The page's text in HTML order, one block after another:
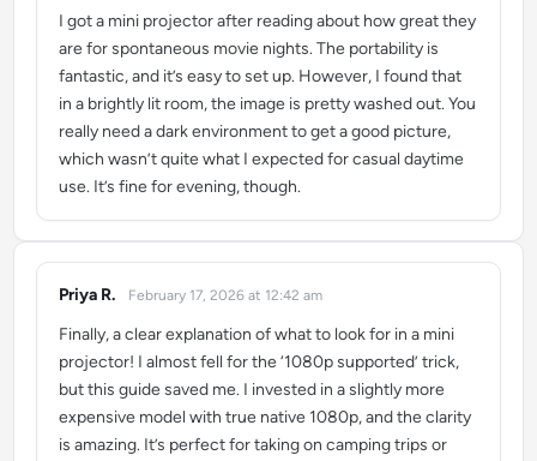
I got a mini projector after reading about how great they
are for spontaneous movie nights. The portability is
fantastic, and it’s easy to set up. However, I found that
in a brightly lit room, the image is pretty washed out. You
really need a dark environment to get a good picture,
which wasn’t quite what I expected for casual daytime
use. It’s fine for evening, though.
Priya R.
says: February 17, 2026 at 12:42 am
Finally, a clear explanation of what to look for in a mini
projector! I almost fell for the ‘1080p supported’ trick,
but this guide saved me. I invested in a slightly more
expensive model with true native 1080p, and the clarity
is amazing. It’s perfect for taking on camping trips or